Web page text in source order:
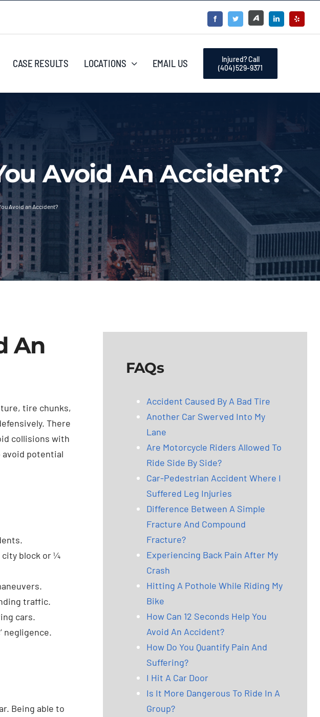
CASE RESULTS LOCATIONS EMAIL US
Injured? Call
(404) 529-9371
Avoid An Accident?
Avoid an Accident?
An
tire chunks,
There
collisions with
avoid potential
city block or ¼
traffic.
cars.
negligence.
Being able to
FAQs
Accident Caused By A Bad Tire
Another Car Swerved Into My
Lane
Are Motorcycle Riders Allowed To
Ride Side By Side?
Car-Pedestrian Accident Where I
Suffered Leg Injuries
Difference Between A Simple
Fracture And Compound
Fracture?
Experiencing Back Pain After My
Crash
Hitting A Pothole While Riding My
Bike
How Can 12 Seconds Help You
Avoid An Accident?
How Do You Quantify Pain And
Suffering?
I Hit A Car Door
Is It More Dangerous To Ride In A
Group?